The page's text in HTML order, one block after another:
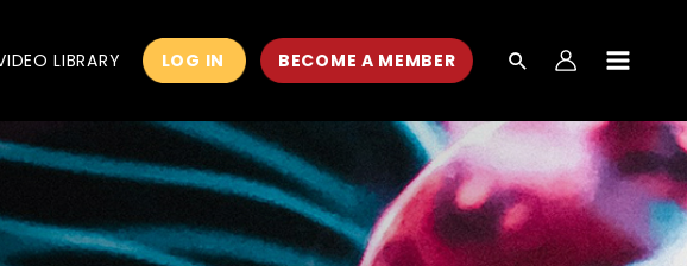
LIBRARY LOG IN BECOME A MEMBER
MENU